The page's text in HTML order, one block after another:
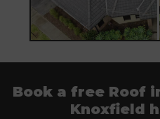
Book a free Roof
Knoxfield